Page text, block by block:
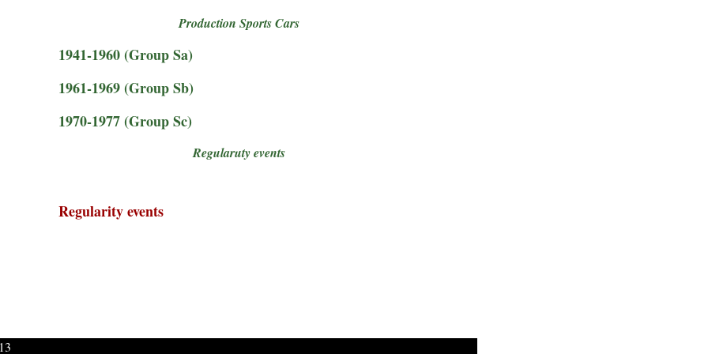
Production Sports Cars
1941-1960 (Group Sa)
1961-1969 (Group Sb)
1970-1977 (Group Sc)
Regularuty events
Regularity events